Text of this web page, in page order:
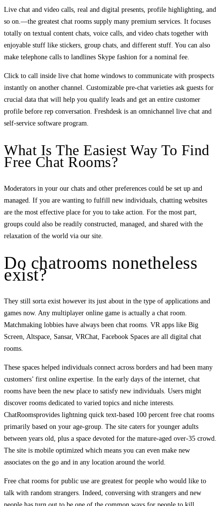
Live chat and video calls, real and digital presents, profile highlighting, and
so on.—the greatest chat rooms supply many premium services. It focuses
totally on textual content chats, voice calls, and video chats together with
enjoyable stuff like stickers, group chats, and different stuff. You can also
make telephone calls to landlines Skype fashion for a nominal fee.
Click to call inside live chat home windows to communicate with prospects
instantly on another channel. Customizable pre-chat varieties ask guests for
crucial data that will help you qualify leads and get an entire customer
profile before rep conversation. Freshdesk is an omnichannel live chat and
self-service software program.
What Is The Easiest Way To Find
Free Chat Rooms?
Moderators in your our chats and other preferences could be set up and
managed. If you are wanting to fulfill new individuals, chatting websites
are the most effective place for you to take action. For the most part,
groups could also be readily constructed, managed, and shared with the
relaxation of the world via our site.
Do chatrooms nonetheless
exist?
They still sorta exist however its just about in the type of applications and
games now. Any multiplayer online game is actually a chat room.
Matchmaking lobbies have always been chat rooms. VR apps like Big
Screen, Altspace, Sansar, VRChat, Facebook Spaces are all digital chat
rooms.
These spaces helped individuals connect across borders and had been many
customers’ first online expertise. In the early days of the internet, chat
rooms have been the new place to satisfy new individuals. Users might
discover rooms dedicated to varied topics and niche interests.
ChatRoomsprovides lightning quick text-based 100 percent free chat rooms
primarily based on your age-group. The site caters for younger adults
between years old, plus a space devoted for the mature-aged over-35 crowd.
The site is mobile optimized which means you can even make new
associates on the go and in any location around the world.
Free chat rooms for public use are greatest for people who would like to
talk with random strangers. Indeed, conversing with strangers and new